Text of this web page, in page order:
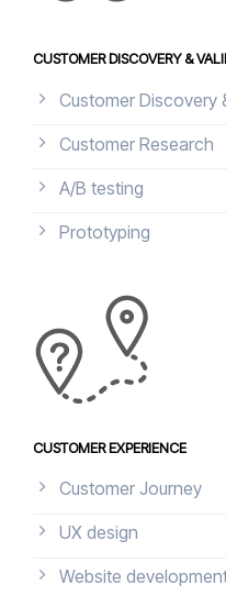
CUSTOMER DISCOVERY &
Customer Discovery
Customer Research
A/B testing
Prototyping
CUSTOMER EXPERIENCE
Customer Journey
UX design
Website